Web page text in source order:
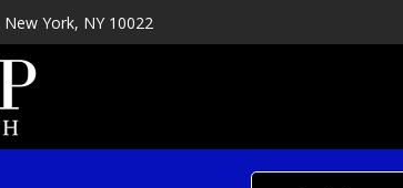
New York, NY 10022